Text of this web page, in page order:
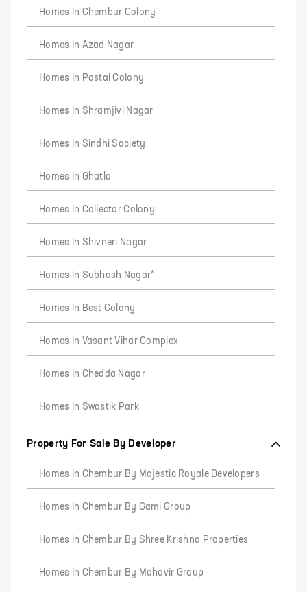
Homes In Chembur Colony
Homes In Azad Nagar
Homes In Postal Colony
Homes In Shramjivi Nagar
Homes In Sindhi Society
Homes In Ghatla
Homes In Collector Colony
Homes In Shivneri Nagar
Homes In Subhash Nagar*
Homes In Best Colony
Homes In Vasant Vihar Complex
Homes In Chedda Nagar
Homes In Swastik Park
Property For Sale By Developer
Homes In Chembur By Majestic Royale Developers
Homes In Chembur By Gami Group
Homes In Chembur By Shree Krishna Properties
Homes In Chembur By Mahavir Group